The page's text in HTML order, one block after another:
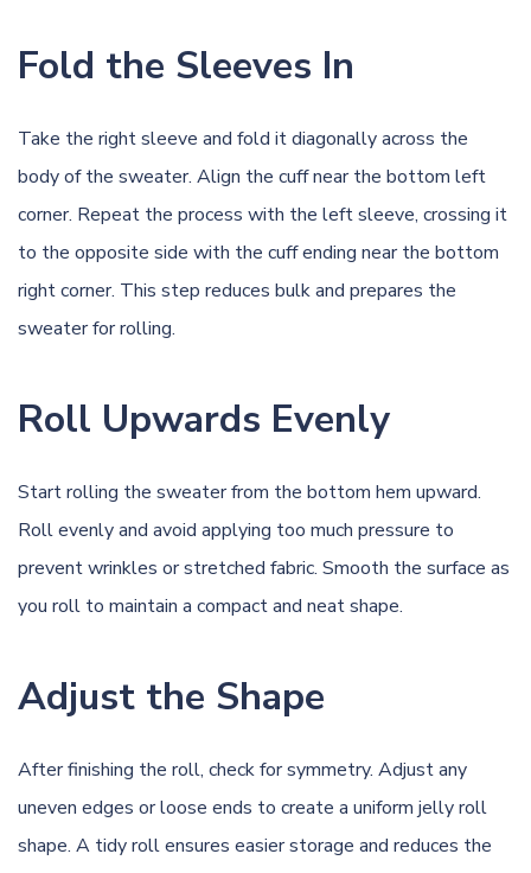
Fold the Sleeves In
Take the right sleeve and fold it diagonally across the
body of the sweater. Align the cuff near the bottom left
corner. Repeat the process with the left sleeve, crossing it
to the opposite side with the cuff ending near the bottom
right corner. This step reduces bulk and prepares the
sweater for rolling.
Roll Upwards Evenly
Start rolling the sweater from the bottom hem upward.
Roll evenly and avoid applying too much pressure to
prevent wrinkles or stretched fabric. Smooth the surface as
you roll to maintain a compact and neat shape.
Adjust the Shape
After finishing the roll, check for symmetry. Adjust any
uneven edges or loose ends to create a uniform jelly roll
shape. A tidy roll ensures easier storage and reduces the